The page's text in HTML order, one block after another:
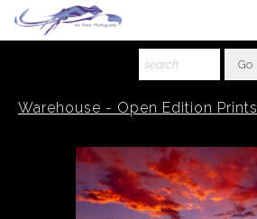
About The Artist
Ordering
Warehouse - Open Edition Prints